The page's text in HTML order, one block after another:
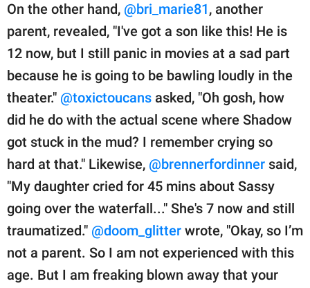
On the other hand, @bri_marie81, another
parent, revealed, "I've got a son like this! He is
12 now, but I still panic in movies at a sad part
because he is going to be bawling loudly in the
theater." @toxictoucans asked, "Oh gosh, how
did he do with the actual scene where Shadow
got stuck in the mud? I remember crying so
hard at that." Likewise, @brennerfordinner said,
"My daughter cried for 45 mins about Sassy
going over the waterfall..." She's 7 now and still
traumatized." @doom_glitter wrote, "Okay, so I’m
not a parent. So I am not experienced with this
age. But I am freaking blown away that your